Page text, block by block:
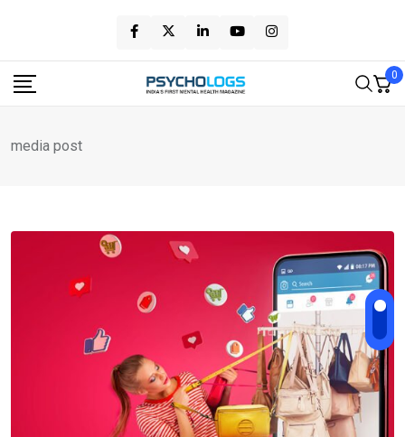
content
0
media post